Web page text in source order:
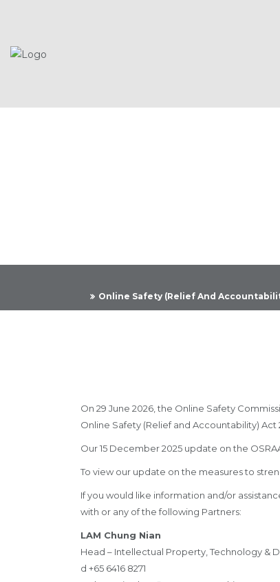
Online Safety (Relief And
On 29 June 2026, the Online Safety
Online Safety (Relief and Accountability) Act
Our 15 December 2025 update on the
To view our update on the measures to
If you would like information and/or
with or any of the following Partners:
LAM Chung Nian
Head – Intellectual Property, Technology &
d +65 6416 8271